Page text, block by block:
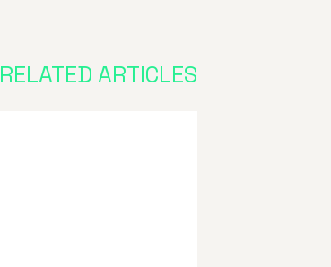
RELATED ARTICLES